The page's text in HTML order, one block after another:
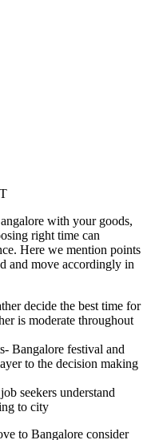
with your goods,
right time can
Here we mention points
and move accordingly in
decide the best time for
is moderate throughout
Bangalore festival and
to the decision making
seekers understand
to city
to Bangalore consider